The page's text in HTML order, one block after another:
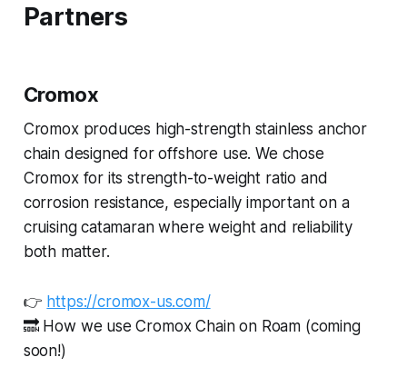
Partners
Cromox
Cromox produces high-strength stainless anchor
chain designed for offshore use. We chose
Cromox for its strength-to-weight ratio and
corrosion resistance, especially important on a
cruising catamaran where weight and reliability
both matter.
👉 https://cromox-us.com/
🔜 How we use Cromox Chain on Roam (coming
soon!)